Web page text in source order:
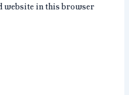
website in this browser